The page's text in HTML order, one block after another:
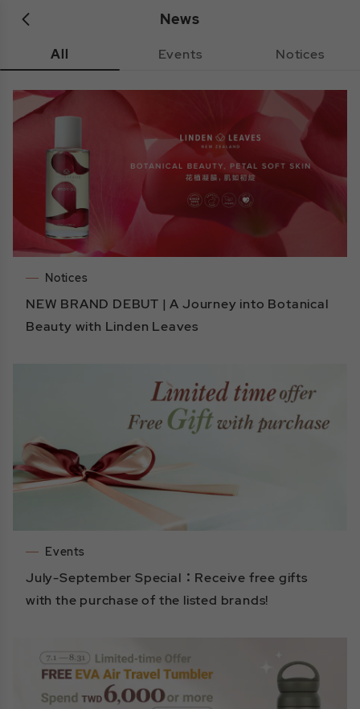
News
All Events Notices
Notices
NEW BRAND DEBUT | A Journey into Botanical
Beauty with Linden Leaves
Events
July-September Special：Receive free gifts
with the purchase of the listed brands!